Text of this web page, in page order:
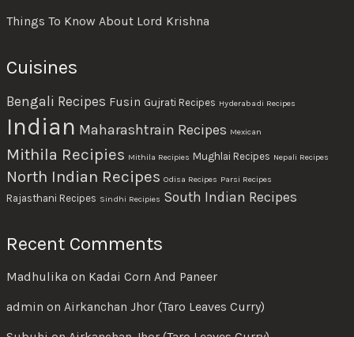
Things To Know About Lord Krishna
Cuisines
Bengali Recipes Fusin Gujrati Recipes Hyderabadi Recipes
Indian Maharashtrain Recipes Mexican
Mithila Recipies Mithila Recipies Mughlai Recipes Nepali Recipes
North Indian Recipes Odisa Recipes Parsi Recipes
Rajasthani Recipes Sindhi Recipies South Indian Recipes
Recent Comments
Madhulika on Kadai Corn And Paneer
admin on Airkanchan Jhor (Taro Leaves Curry)